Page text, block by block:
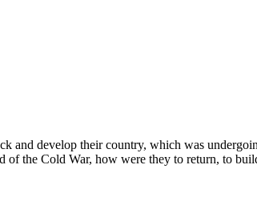
and develop their country, which was
of the Cold War, how were they to return, to